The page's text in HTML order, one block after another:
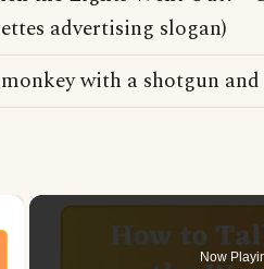
advertising slogan)
with a shotgun and
Now